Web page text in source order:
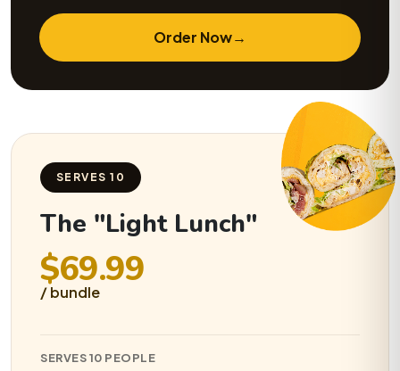
Order Now→
SERVES 10
The "Light Lunch"
$69.99
/ bundle
SERVES 10 PEOPLE